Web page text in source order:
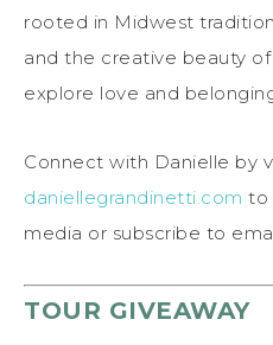
rooted in Midwest
and the creative beauty
explore love and
Connect with Danielle by
daniellegrandinetti.com to
media or subscribe to
TOUR GIVEAWAY